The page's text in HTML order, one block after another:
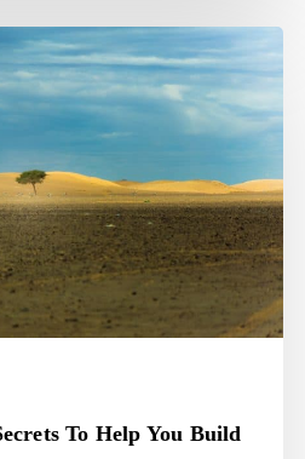
To Help You Build